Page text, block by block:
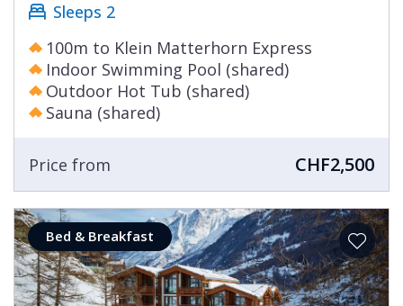
Sleeps 2
100m to Klein Matterhorn Express
Indoor Swimming Pool (shared)
Outdoor Hot Tub (shared)
Sauna (shared)
Price from CHF2,500
Bed & Breakfast